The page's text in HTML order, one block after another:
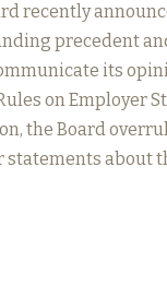
recently
precedent
its
on Employer
the Board
about